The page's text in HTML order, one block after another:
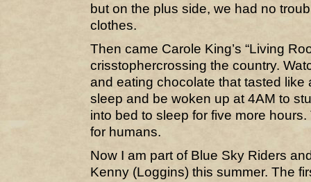
but on the plus side, we had no
clothes.
Then came Carole King’s “Living
crisstophercrossing the country.
and eating chocolate that tasted like
sleep and be woken up at 4AM to
into bed to sleep for five more
for humans.
Now I am part of Blue Sky Riders
Kenny (Loggins) this summer. The